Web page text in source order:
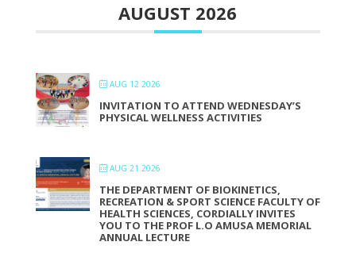
AUGUST 2026
AUG 12 2026
INVITATION TO ATTEND WEDNESDAY’S
PHYSICAL WELLNESS ACTIVITIES
AUG 21 2026
THE DEPARTMENT OF BIOKINETICS,
RECREATION & SPORT SCIENCE FACULTY OF
HEALTH SCIENCES, CORDIALLY INVITES
YOU TO THE PROF L.O AMUSA MEMORIAL
ANNUAL LECTURE